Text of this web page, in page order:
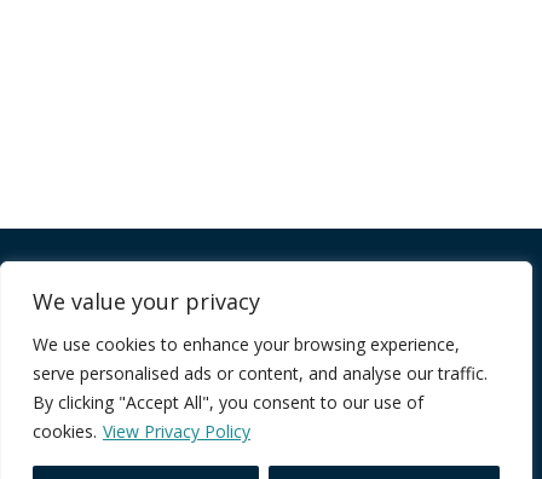
We value your privacy
We use cookies to enhance your browsing experience,
serve personalised ads or content, and analyse our traffic.
By clicking "Accept All", you consent to our use of
cookies. View Privacy Policy
Company
FAQ
Terms of Service
Privacy Policy